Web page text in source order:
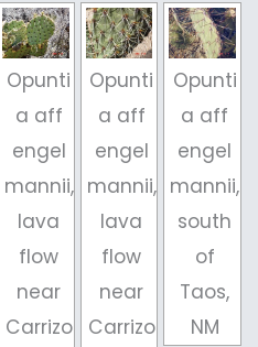
Opunti
a aff
engel
mannii,
lava
flow
near
Carrizo
Opunti
a aff
engel
mannii,
lava
flow
near
Carrizo
Opunti
a aff
engel
mannii,
south
of
Taos,
NM